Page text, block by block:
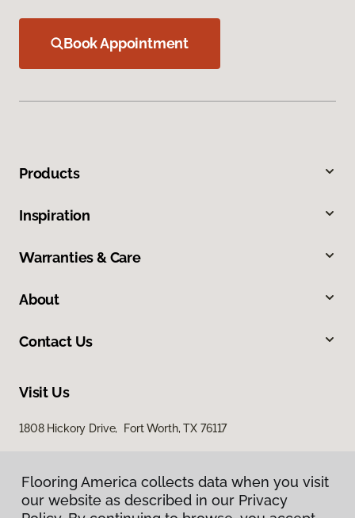
Book Appointment
Products
Inspiration
Warranties & Care
About
Contact Us
Visit Us
1808 Hickory Drive, Fort Worth, TX 76117
Flooring America collects data when you visit
our website as described in our Privacy